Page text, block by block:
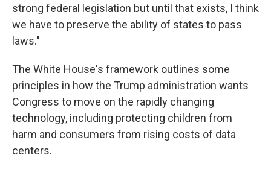
strong federal legislation but until that exists, I think
we have to preserve the ability of states to pass
laws."
The White House's framework outlines some
principles in how the Trump administration wants
Congress to move on the rapidly changing
technology, including protecting children from
harm and consumers from rising costs of data
centers.